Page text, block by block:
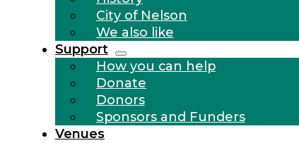
City of Nelson
We also like
Support
How you can help
Donate
Donors
Sponsors and Funders
Venues